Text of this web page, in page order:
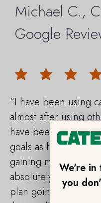
We're in
you
Michael C.,
Google
“I have been using
almost after using
have been able
goals as far as
gaining muscle
absolutely delicious
plan going to the